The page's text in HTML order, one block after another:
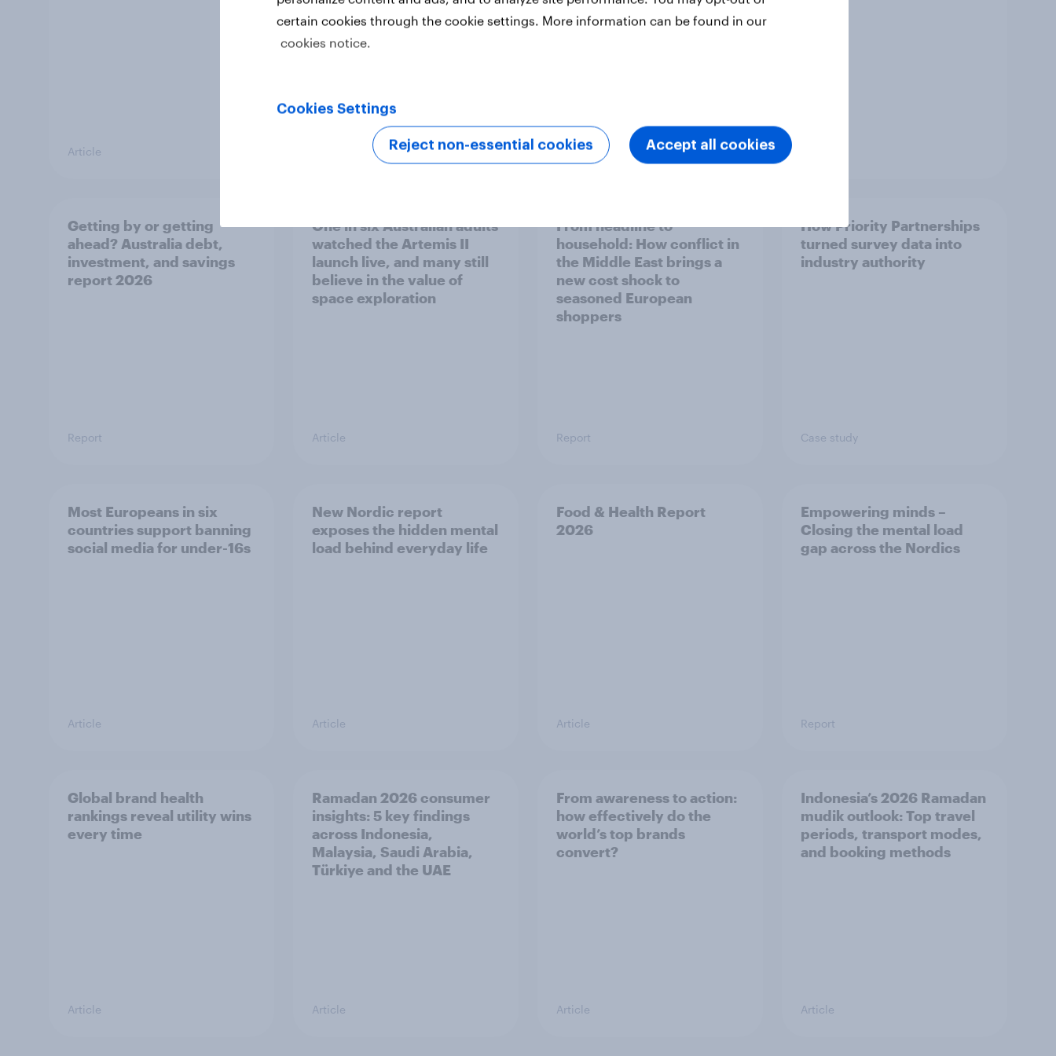
Article Report
Getting by or getting
ahead? Australia debt,
investment, and savings
report 2026
Report
One in six Australian adults
watched the Artemis II
launch live, and many still
believe in the value of
space exploration
Article
From headline to
household: How conflict in
the Middle East brings a
new cost shock to
seasoned European
shoppers
Report
How Priority Partnerships
turned survey data into
industry authority
Case study
Most Europeans in six
countries support banning
social media for under-16s
Article
New Nordic report
exposes the hidden mental
load behind everyday life
Article
Food & Health Report
2026
Article
Empowering minds –
Closing the mental load
gap across the Nordics
Report
Global brand health
rankings reveal utility wins
every time
Article
Ramadan 2026 consumer
insights: 5 key findings
across Indonesia,
Malaysia, Saudi Arabia,
Türkiye and the UAE
Article
From awareness to action:
how effectively do the
world’s top brands
convert?
Article
Indonesia’s 2026 Ramadan
mudik outlook: Top travel
periods, transport modes,
and booking methods
Article
certain cookies through the cookie settings. More information can be found in our
cookies notice.
Cookies Settings
Reject non-essential cookies Accept all cookies